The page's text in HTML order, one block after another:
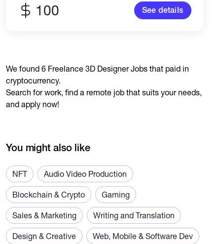
✅whatsapp: +1(949)2541814 Buy Verified
PayPal accounts A verified PayPal account is
100 See details
We found 6 Freelance 3D Designer Jobs that paid in
cryptocurrency.
Search for work, find a remote job that suits your needs,
and apply now!
You might also like
NFT Audio Video Production
Blockchain & Crypto Gaming
Sales & Marketing Writing and Translation
Design & Creative Web, Mobile & Software Dev